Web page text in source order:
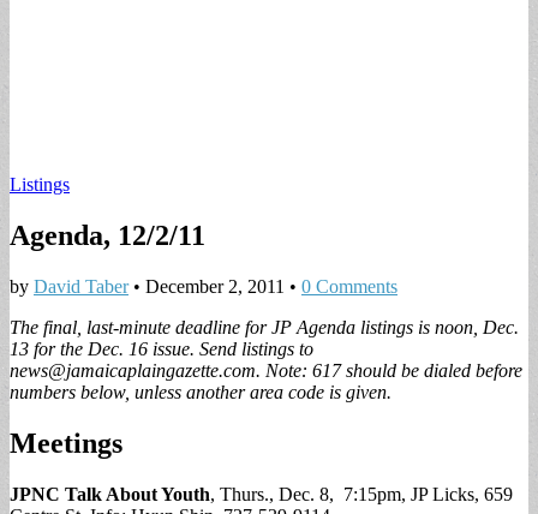
Listings
Agenda, 12/2/11
by David Taber• December 2, 2011 • 0 Comments
The final, last-minute deadline for JP Agenda listings is noon, Dec.
13 for the Dec. 16 issue. Send listings to
news@jamaicaplaingazette.com. Note: 617 should be dialed before
numbers below, unless another area code is given.
Meetings
JPNC Talk About Youth, Thurs., Dec. 8, 7:15pm, JP Licks, 659